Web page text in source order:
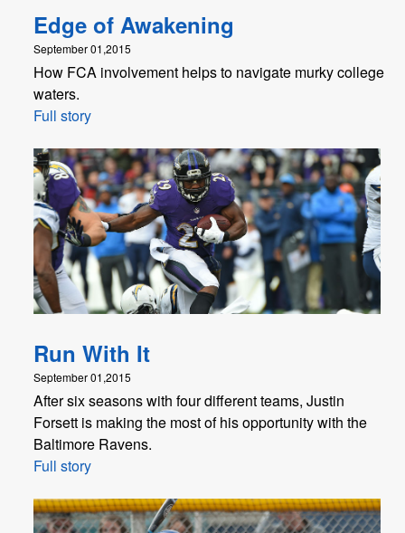
Edge of Awakening
September 01,2015
How FCA involvement helps to navigate murky college
waters.
Full story
Run With It
September 01,2015
After six seasons with four different teams, Justin
Forsett is making the most of his opportunity with the
Baltimore Ravens.
Full story